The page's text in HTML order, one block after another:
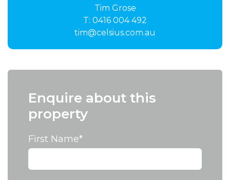
Tim Grose
T: 0416 004 492
tim@celsius.com.au
Enquire about this
property
First Name*